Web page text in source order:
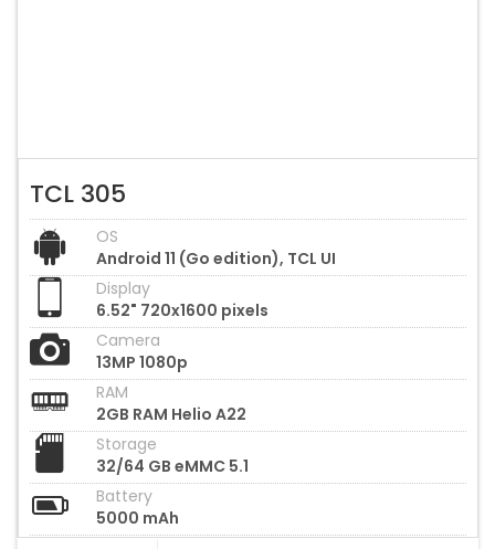
TCL 305
OS
Android 11 (Go edition), TCL UI
Display
6.52" 720x1600 pixels
Camera
13MP 1080p
RAM
2GB RAM Helio A22
Storage
32/64 GB eMMC 5.1
Battery
5000 mAh